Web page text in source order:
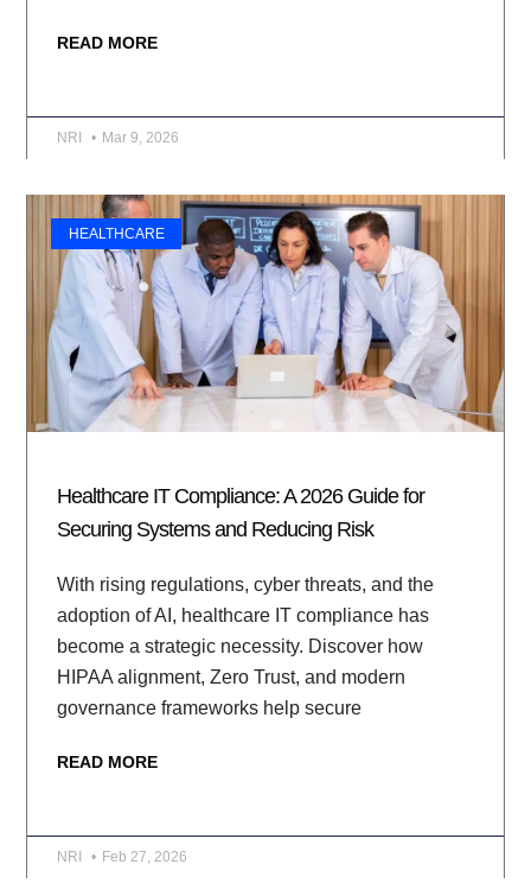
READ MORE
NRI Mar 9, 2026
HEALTHCARE
Healthcare IT Compliance: A 2026 Guide for
Securing Systems and Reducing Risk
With rising regulations, cyber threats, and the
adoption of AI, healthcare IT compliance has
become a strategic necessity. Discover how
HIPAA alignment, Zero Trust, and modern
governance frameworks help secure
READ MORE
NRI Feb 27, 2026